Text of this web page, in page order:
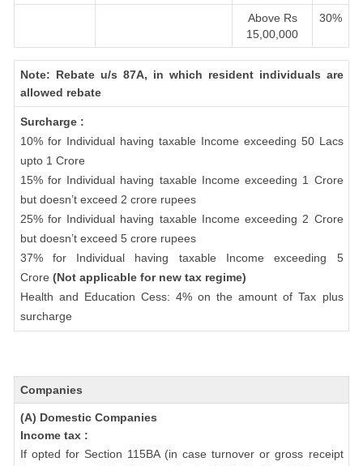
Above Rs
15,00,000
30%
Note: Rebate u/s 87A, in which resident individuals are
allowed rebate
Surcharge :
10% for Individual having taxable Income exceeding 50 Lacs
upto 1 Crore
15% for Individual having taxable Income exceeding 1 Crore
but doesn’t exceed 2 crore rupees
25% for Individual having taxable Income exceeding 2 Crore
but doesn’t exceed 5 crore rupees
37% for Individual having taxable Income exceeding 5
Crore (Not applicable for new tax regime)
Health and Education Cess: 4% on the amount of Tax plus
surcharge
Companies
(A) Domestic Companies
Income tax :
If opted for Section 115BA (in case turnover or gross receipt